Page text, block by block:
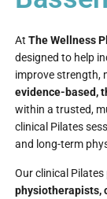
At The Wellness
designed to help
improve strength,
evidence-based,
within a trusted,
clinical Pilates
and long-term
Our clinical
physiotherapists,